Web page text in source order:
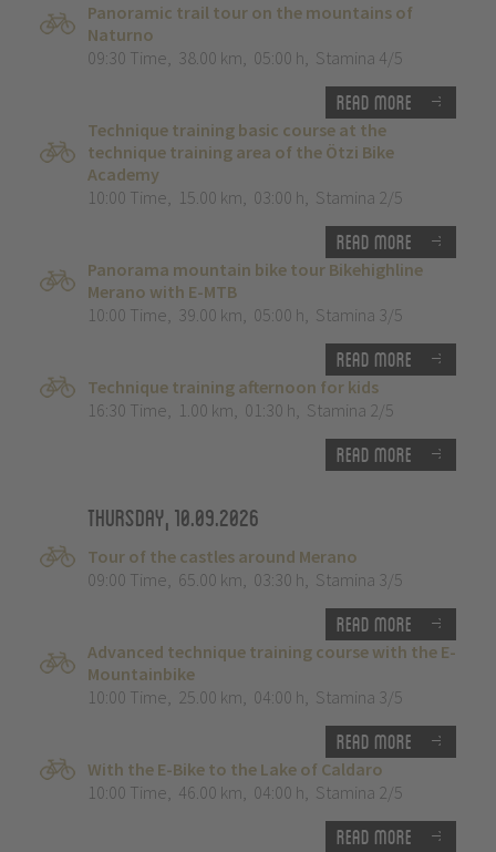
Panoramic trail tour on the mountains of
Naturno
09:30 Time, 38.00 km, 05:00 h, Stamina 4/5
Read more
Technique training basic course at the
technique training area of the Ötzi Bike
Academy
10:00 Time, 15.00 km, 03:00 h, Stamina 2/5
Read more
Panorama mountain bike tour Bikehighline
Merano with E-MTB
10:00 Time, 39.00 km, 05:00 h, Stamina 3/5
Read more
Technique training afternoon for kids
16:30 Time, 1.00 km, 01:30 h, Stamina 2/5
Read more
Thursday, 10.09.2026
Tour of the castles around Merano
09:00 Time, 65.00 km, 03:30 h, Stamina 3/5
Read more
Advanced technique training course with the E-
Mountainbike
10:00 Time, 25.00 km, 04:00 h, Stamina 3/5
Read more
With the E-Bike to the Lake of Caldaro
10:00 Time, 46.00 km, 04:00 h, Stamina 2/5
Read more